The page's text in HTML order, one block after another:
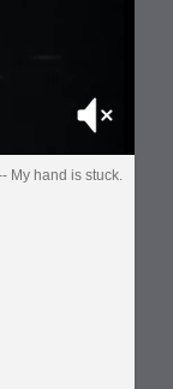
Mute
My hand is stuck.